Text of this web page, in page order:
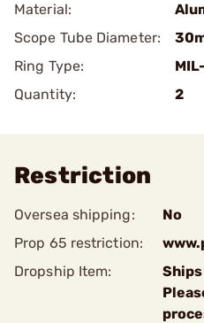
Material:
Scope Tube Diameter:
Ring Type:
Quantity:
2
Restriction
Oversea shipping:
No
Prop 65 restriction:
Dropship Item: